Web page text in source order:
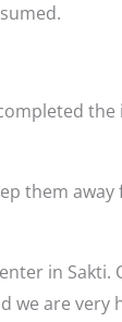
them
in Sakti.
we are